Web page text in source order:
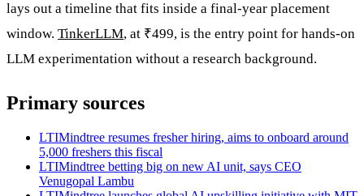
lays out a timeline that fits inside a final-year placement
window. TinkerLLM, at ₹499, is the entry point for hands-on
LLM experimentation without a research background.
Primary sources
LTIMindtree resumes fresher hiring, aims to onboard around
5,000 freshers this fiscal
LTIMindtree betting big on new AI unit, says CEO
Venugopal Lambu